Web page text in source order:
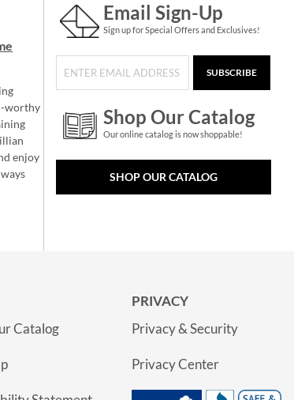
worthy
enjoy
Email Sign-Up
Sign up for Special Offers and Exclusives!
SUBSCRIBE
Shop Our Catalog
Our online catalog is now shoppable!
SHOP OUR CATALOG
Catalog
PRIVACY
Privacy & Security
Privacy Center